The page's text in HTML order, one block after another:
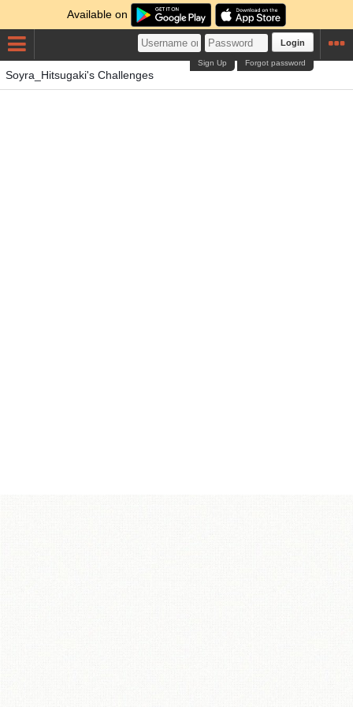
Available on
Login
Forgot password
Sign Up
Soyra_Hitsugaki's Challenges